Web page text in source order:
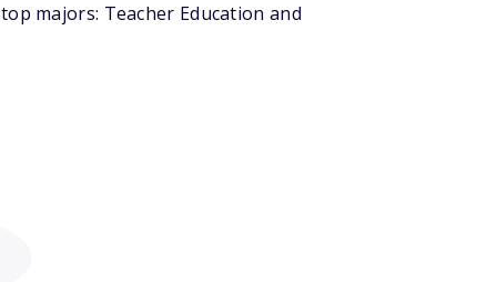
majors: Teacher Education and